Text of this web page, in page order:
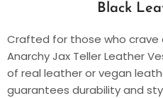
Black
Crafted for those who crave
Anarchy Jax Teller Leather
of real leather or vegan
guarantees durability and